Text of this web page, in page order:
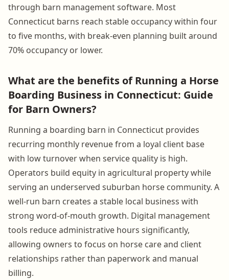
through barn management software. Most
Connecticut barns reach stable occupancy within four
to five months, with break-even planning built around
70% occupancy or lower.
What are the benefits of Running a Horse
Boarding Business in Connecticut: Guide
for Barn Owners?
Running a boarding barn in Connecticut provides
recurring monthly revenue from a loyal client base
with low turnover when service quality is high.
Operators build equity in agricultural property while
serving an underserved suburban horse community. A
well-run barn creates a stable local business with
strong word-of-mouth growth. Digital management
tools reduce administrative hours significantly,
allowing owners to focus on horse care and client
relationships rather than paperwork and manual
billing.